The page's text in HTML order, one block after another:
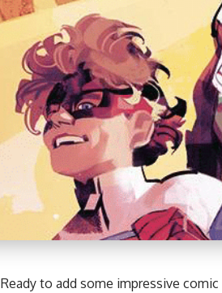
Ready to add some impressive comic